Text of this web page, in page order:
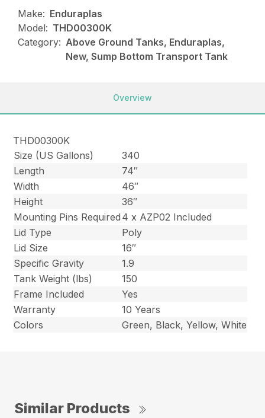
Make: Enduraplas
Model: THD00300K
Category: Above Ground Tanks, Enduraplas,
New, Sump Bottom Transport Tank
Overview
THD00300K
Size (US Gallons)
340
Length
74″
Width
46″
Height
36″
Mounting Pins Required 4 x AZP02 Included
Lid Type
Poly
Lid Size
16″
Specific Gravity
1.9
Tank Weight (lbs)
150
Frame Included
Yes
Warranty
10 Years
Colors
Green, Black, Yellow, White
Similar Products